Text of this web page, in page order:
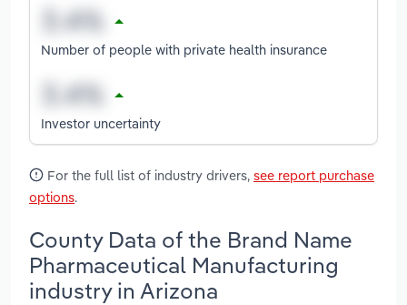
Number of people with private health insurance
Investor uncertainty
For the full list of industry drivers, see report purchase
options.
County Data of the Brand Name
Pharmaceutical Manufacturing
industry in Arizona